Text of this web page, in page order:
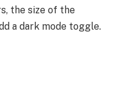
the size of the
a dark mode toggle.